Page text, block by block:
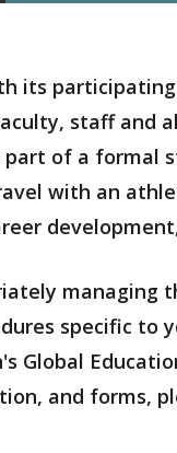
its
staff and
of a formal
with an
managing
specific to
and forms,